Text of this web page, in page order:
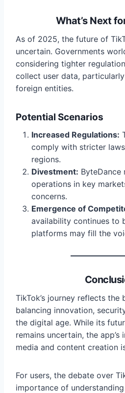
What’s Next
As of 2025, the future of
uncertain. Governments
considering tighter
collect user data,
foreign entities.
Potential Scenarios
Increased Regulations:
comply with stricter
regions.
Divestment: ByteDance
operations in key
concerns.
Emergence of
availability continues to
platforms may fill the
TikTok’s journey reflects
balancing innovation,
the digital age. While its
remains uncertain, the app’s
media and content creation
For users, the debate over
importance of